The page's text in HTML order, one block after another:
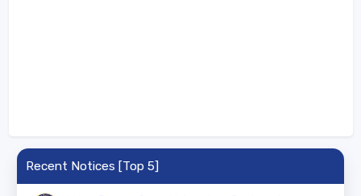
Recent Notices [Top 5]